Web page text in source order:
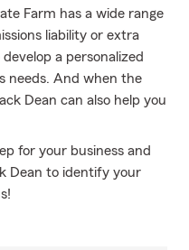
Farm has a wide range
liability or extra
a personalized
needs. And when the
Dean can also help you
for your business and
Dean to identify your